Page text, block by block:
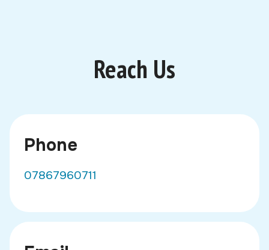
Reach Us
Phone
07867960711